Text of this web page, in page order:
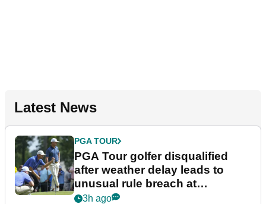
Latest News
PGA TOUR
PGA Tour golfer disqualified
after weather delay leads to
unusual rule breach at
Wyndham Championship
3h ago